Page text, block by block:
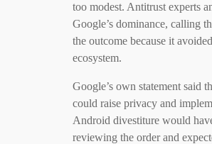
too modest. Antitrust experts
Google’s dominance, calling
the outcome because it
ecosystem.
Google’s own statement said
could raise privacy and
Android divestiture would
reviewing the order and